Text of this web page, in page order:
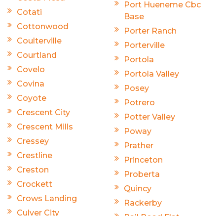
Cotati
Cottonwood
Coulterville
Courtland
Covelo
Covina
Coyote
Crescent City
Crescent Mills
Cressey
Crestline
Creston
Crockett
Crows Landing
Culver City
Port Hueneme Cbc
Base
Porter Ranch
Porterville
Portola
Portola Valley
Posey
Potrero
Potter Valley
Poway
Prather
Princeton
Proberta
Quincy
Rackerby